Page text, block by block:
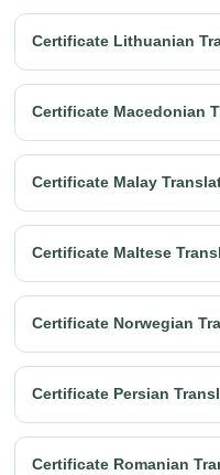
Certificate Lithuanian
Certificate Macedonian
Certificate Malay
Certificate Maltese
Certificate Norwegian
Certificate Persian
Certificate Romanian